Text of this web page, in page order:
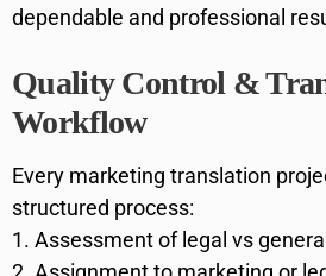
dependable and professional
Quality Control &
Workflow
Every marketing translation
structured process:
Assessment of legal vs